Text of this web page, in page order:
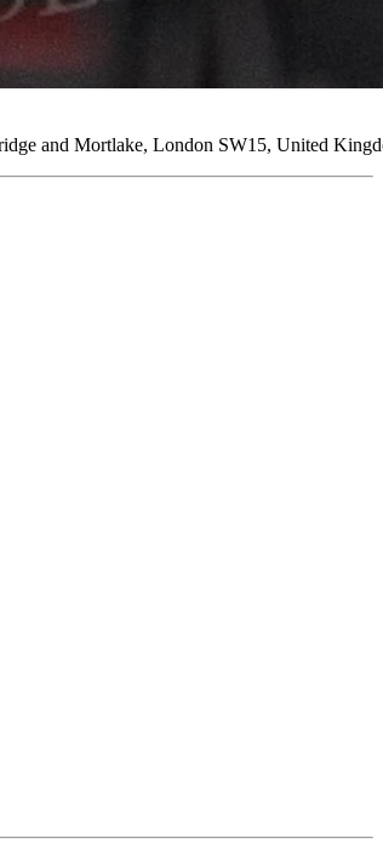
and Mortlake, London SW15, United